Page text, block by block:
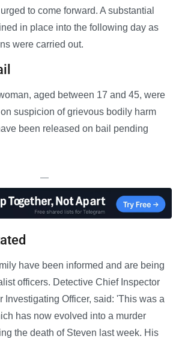
to come forward. A substantial
in place into the following day as
were carried out.
aged between 17 and 45, were
suspicion of grievous bodily harm
been released on bail pending
—
have been informed and are being
officers. Detective Chief Inspector
Investigating Officer, said: 'This was a
has now evolved into a murder
the death of Steven last week. His